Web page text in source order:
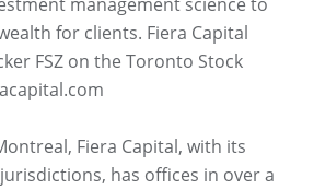
for clients. Fiera Capital
FSZ on the Toronto Stock
Fiera Capital, with its
has offices in over a